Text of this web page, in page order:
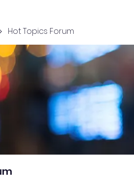
Hot Topics Forum